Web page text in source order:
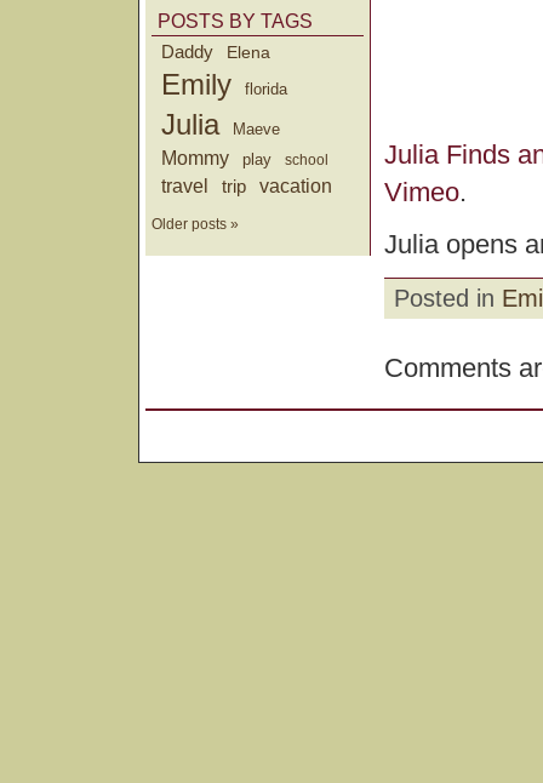
POSTS BY TAGS
Daddy
Elena
Emily florida
Julia Maeve
Mommy play school
travel trip vacation
Older posts »
Julia Finds
Vimeo.
Julia opens
Posted in
Comments